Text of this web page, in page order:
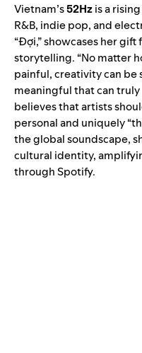
Vietnam’s52Hzis a
R&B, indie pop, and
“Đợi,” showcases her
storytelling. “No matter
painful, creativity can be
meaningful that can truly
believes that artists
personal and uniquely
the global soundscape,
cultural identity,
through Spotify.